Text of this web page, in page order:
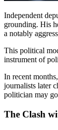
Independent deputy Betserai Richards has emerged as one of the most polarizing figures in Panama’s new National Assembly, adopting a confrontational approach that frequently lacks evidence-based
grounding. His
a notably
This political
instrument of
In recent
journalists later
politician may
The Clash